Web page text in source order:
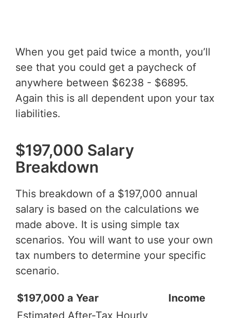
When you get paid twice a month, you’ll
see that you could get a paycheck of
anywhere between $6238 - $6895.
Again this is all dependent upon your tax
liabilities.
$197,000 Salary
Breakdown
This breakdown of a $197,000 annual
salary is based on the calculations we
made above. It is using simple tax
scenarios. You will want to use your own
tax numbers to determine your specific
scenario.
$197,000 a Year
Income
Estimated After-Tax Hourly